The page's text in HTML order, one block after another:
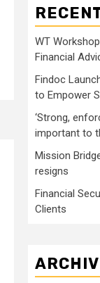
WT
Financial
Findoc
to Empower
‘Strong,
important to
Mission
resigns
Financial
Clients